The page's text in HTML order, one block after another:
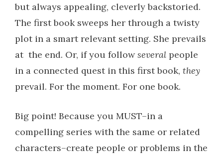
but always appealing, cleverly backstoried.
The first book sweeps her through a twisty
plot in a smart relevant setting. She prevails
at the end. Or, if you followseveral people
in a connected quest in this first book, they
prevail. For the moment. For one book.
Big point! Because you MUST–in a
compelling series with the same or related
characters–create people or problems in the